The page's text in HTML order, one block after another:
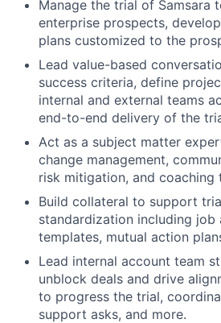
Manage the trial of Samsara
enterprise prospects,
plans customized to the
Lead value-based
success criteria, define
internal and external teams
end-to-end delivery of the
Act as a subject matter
change management,
risk mitigation, and coaching
Build collateral to support
standardization including job
templates, mutual action
Lead internal account team
unblock deals and drive
to progress the trial,
support asks, and more.